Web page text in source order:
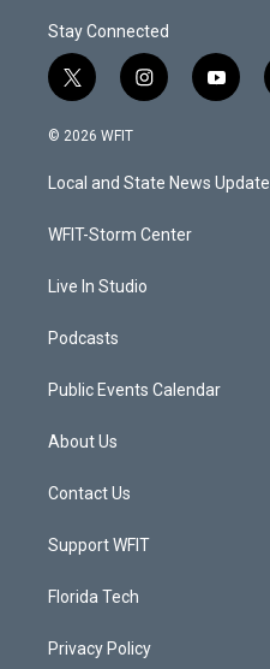
Stay Connected
t
w
i
t
e
i
n
a
g
a
y
o
u
b
© 2026 WFIT
Local and State News Update
WFIT-Storm Center
Live In Studio
Podcasts
Public Events Calendar
About Us
Contact Us
Support WFIT
Florida Tech
Privacy Policy